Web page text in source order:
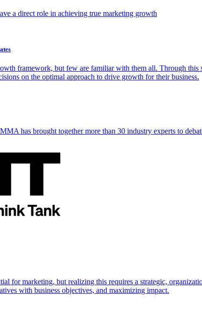
a direct role in achieving true marketing growth
framework, but few are familiar with them all. Through this
on the optimal approach to drive growth for their business.
has brought together more than 30 industry experts to
for marketing, but realizing this requires a strategic,
with business objectives, and maximizing impact.